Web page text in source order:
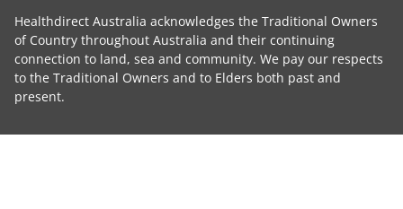
Healthdirect Australia acknowledges the Traditional Owners
of Country throughout Australia and their continuing
connection to land, sea and community. We pay our respects
to the Traditional Owners and to Elders both past and
present.